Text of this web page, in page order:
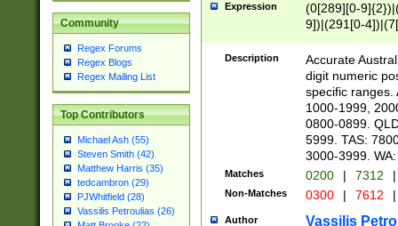
Community
Regex Forums
Regex Blogs
Regex Mailing List
Top Contributors
Michael Ash (55)
Steven Smith (42)
Matthew Harris (35)
tedcambron (29)
PJWhitfield (28)
Vassilis Petroulias (26)
Expression
(0[289][0-
9])|(291[0-
Description
Accurate
digit numeric
specific ranges.
1000-1999,
0800-0899.
5999. TAS:
3000-3999.
Matches 0200 | 7312 |
Non-Matches 0300 | 7612 |
Author Vassilis